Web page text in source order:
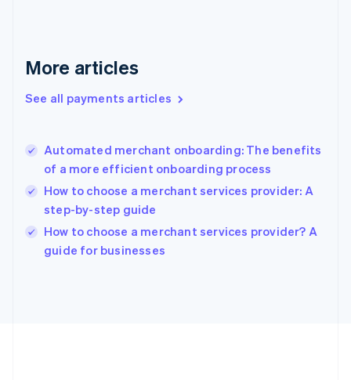
More articles
See all payments articles
Automated merchant onboarding: The benefits
of a more efficient onboarding process
How to choose a merchant services provider: A
step-by-step guide
How to choose a merchant services provider? A
guide for businesses
Greece
Hong Kong SAR, China
English
India
Ireland
English
Italy
Japan